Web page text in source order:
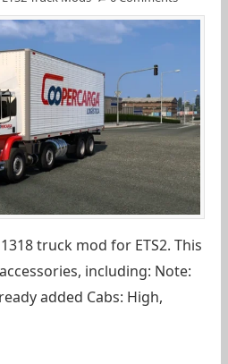
truck mod for ETS2. This
including: Note:
added Cabs: High,